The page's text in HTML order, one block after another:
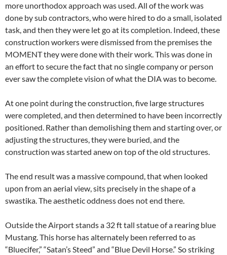
more unorthodox approach was used. All of the work was
done by sub contractors, who were hired to do a small, isolated
task, and then they were let go at its completion. Indeed, these
construction workers were dismissed from the premises the
MOMENT they were done with their work. This was done in
an effort to secure the fact that no single company or person
ever saw the complete vision of what the DIA was to become.
At one point during the construction, five large structures
were completed, and then determined to have been incorrectly
positioned. Rather than demolishing them and starting over, or
adjusting the structures, they were buried, and the
construction was started anew on top of the old structures.
The end result was a massive compound, that when looked
upon from an aerial view, sits precisely in the shape of a
swastika. The aesthetic oddness does not end there.
Outside the Airport stands a 32 ft tall statue of a rearing blue
Mustang. This horse has alternately been referred to as
“Bluecifer,” “Satan’s Steed” and “Blue Devil Horse.” So striking